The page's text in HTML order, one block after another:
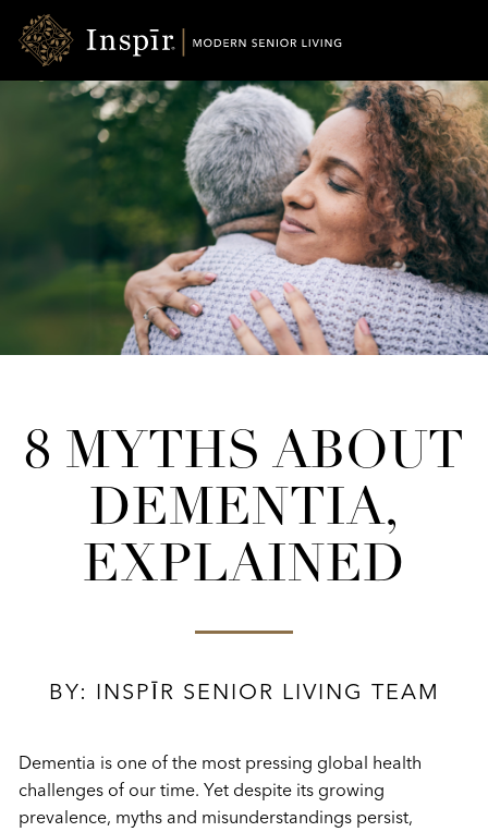
Skip
Content
Inspir
Senior
Living
8 MYTHS ABOUT
DEMENTIA,
EXPLAINED
BY: INSPĪR SENIOR LIVING TEAM
Dementia is one of the most pressing global health
challenges of our time. Yet despite its growing
prevalence, myths and misunderstandings persist,